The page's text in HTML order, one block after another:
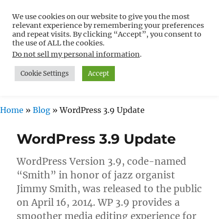
Free WordPress Tutorials For
Non-Techies –
WPCompendium.org
MENU
Home » Blog »WordPress 3.9 Update
WordPress 3.9 Update
WordPress Version 3.9, code-named
“Smith” in honor of jazz organist
Jimmy Smith, was released to the public
on April 16, 2014. WP 3.9 provides a
smoother media editing experience for
We use cookies on our website to give you the most
relevant experience by remembering your preferences
and repeat visits. By clicking “Accept”, you consent to
the use of ALL the cookies.
Do not sell my personal information.
Cookie Settings Accept